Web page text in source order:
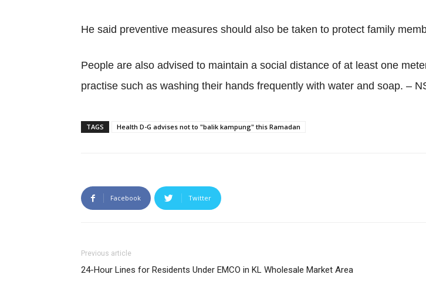
He said preventive measures should also be taken to protect family
People are also advised to maintain a social distance of at least one
practise such as washing their hands frequently with water and soap. –
TAGS Health D-G advises not to "balik kampung" this Ramadan
Facebook Twitter
Previous article
24-Hour Lines for Residents Under EMCO in KL Wholesale Market Area